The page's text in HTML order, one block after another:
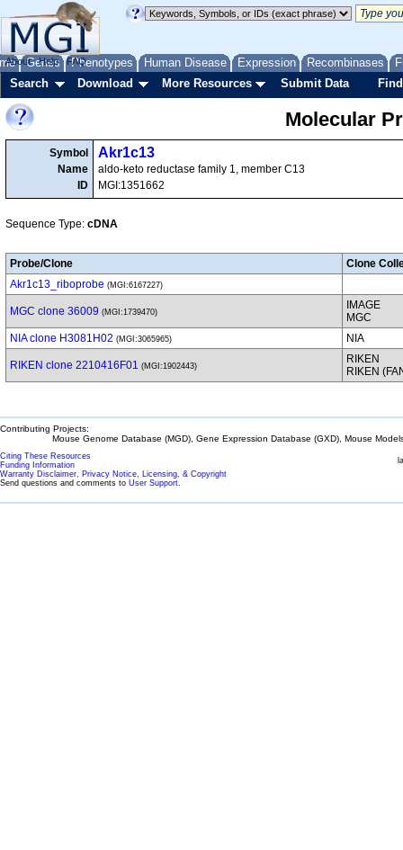
Genes Phenotypes Human Disease Expression Recombinases
About Help FAQ
Search Download More Resources Submit Data
Molecular
Symbol
Name
ID
Akr1c13
aldo-keto reductase family 1, member C13
MGI:1351662
Sequence Type: cDNA
Probe/Clone
Clone
Akr1c13_riboprobe (MGI:6167227)
MGC clone 36009 (MGI:1739470)
IMAGE
MGC
NIA clone H3081H02 (MGI:3065965) NIA
RIKEN clone 2210416F01 (MGI:1902443)
RIKEN
RIKEN
Contributing Projects:
Mouse Genome Database (MGD), Gene Expression Database (GXD), Mouse
Citing These Resources
Funding Information
Warranty Disclaimer, Privacy Notice, Licensing, & Copyright
Send questions and comments to User Support.